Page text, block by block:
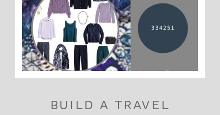
BUILD A TRAVEL